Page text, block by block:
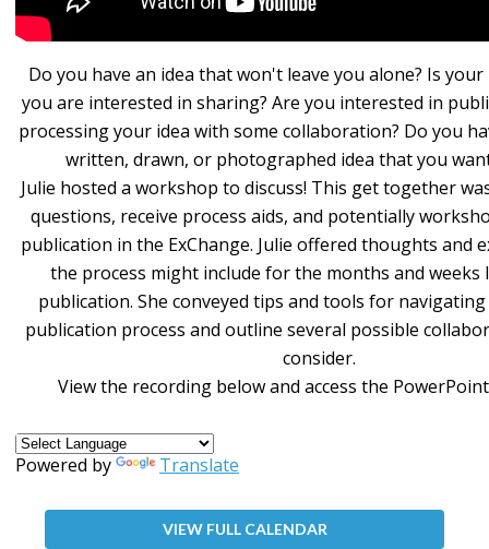
Do you have an idea that won't leave you alone? Is
you are interested in sharing? Are you interested in
processing your idea with some collaboration? Do you
written, drawn, or photographed idea that you
Julie hosted a workshop to discuss! This get together
questions, receive process aids, and potentially
publication in the ExChange. Julie offered thoughts and
the process might include for the months and weeks
publication. She conveyed tips and tools for navigating
publication process and outline several possible
consider.
View the recording below and access the
Powered by Translate
VIEW FULL CALENDAR